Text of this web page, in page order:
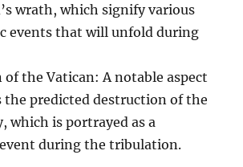
wrath, which signify various
events that will unfold during
the Vatican: A notable aspect
the predicted destruction of the
which is portrayed as a
during the tribulation.